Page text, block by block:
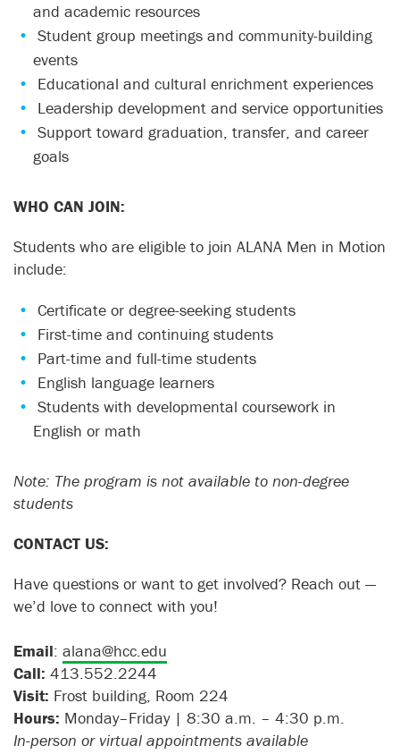
and academic resources
Student group meetings and community-building
events
Educational and cultural enrichment experiences
Leadership development and service opportunities
Support toward graduation, transfer, and career
goals
WHO CAN JOIN:
Students who are eligible to join ALANA Men in Motion
include:
Certificate or degree-seeking students
First-time and continuing students
Part-time and full-time students
English language learners
Students with developmental coursework in
English or math
Note: The program is not available to non-degree
students
CONTACT US:
Have questions or want to get involved? Reach out —
we’d love to connect with you!
Email: alana@hcc.edu
Call: 413.552.2244
Visit: Frost building, Room 224
Hours: Monday–Friday | 8:30 a.m. – 4:30 p.m.
In-person or virtual appointments available